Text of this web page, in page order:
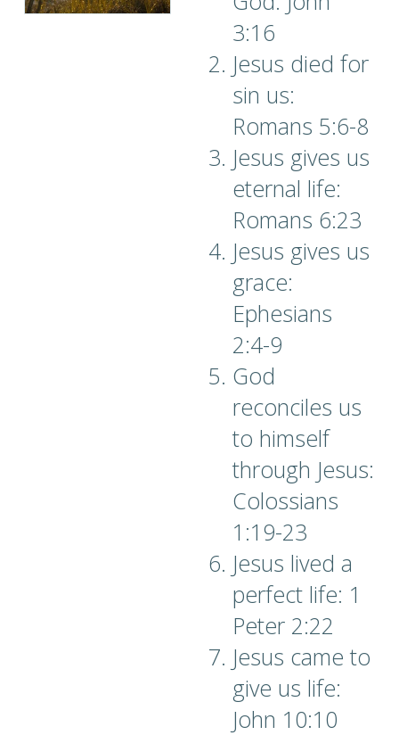
3:16
Jesus died for
sin us:
Romans 5:6-8
Jesus gives us
eternal life:
Romans 6:23
Jesus gives us
grace:
Ephesians
2:4-9
God
reconciles us
to himself
through Jesus:
Colossians
1:19-23
Jesus lived a
perfect life: 1
Peter 2:22
Jesus came to
give us life:
John 10:10